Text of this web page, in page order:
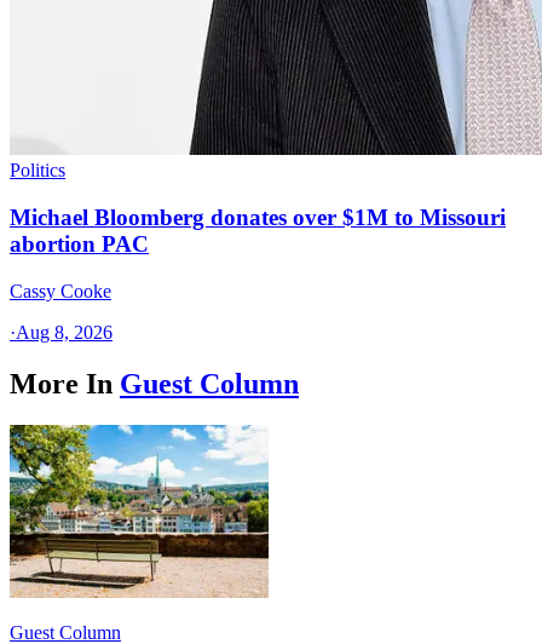
Politics
Michael Bloomberg donates over $1M to Missouri
abortion PAC
Cassy Cooke
·Aug 8, 2026
More In Guest Column
Guest Column